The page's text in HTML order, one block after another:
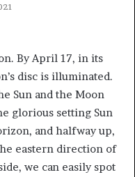
By April 17, in its
disc is illuminated.
Sun and the Moon
glorious setting Sun
and halfway up,
eastern direction of
we can easily spot